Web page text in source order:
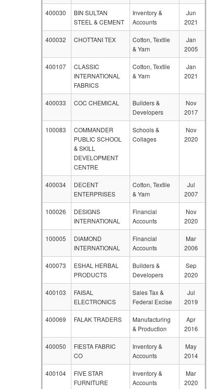
400030
BIN SULTAN
STEEL & CEMENT
Inventory &
Accounts
Jun
2021
400032 CHOTTANI TEX
Cotton, Textile
& Yarn
Jan
2005
400107
CLASSIC
INTERNATIONAL
FABRICS
Cotton, Textile
& Yarn
Jan
2021
400033 COC CHEMICAL
Builders &
Developers
Nov
2017
100083
COMMANDER
PUBLIC SCHOOL
& SKILL
DEVELOPMENT
CENTRE
Schools &
Collages
Nov
2020
400034
DECENT
ENTERPRISES
Cotton, Textile
& Yarn
Jul
2007
100026
DESIGNS
INTERNATIONAL
Financial
Accounts
Nov
2020
100005
DIAMOND
INTERNATIONAL
Financial
Accounts
Mar
2006
400073
ESHAL HERBAL
PRODUCTS
Builders &
Developers
Sep
2020
400103
FAISAL
ELECTRONICS
Sales Tax &
Federal Excise
Jul
2019
400069 FALAK TRADERS
Manufacturing
& Production
Apr
2016
400050
FIESTA FABRIC
CO
Inventory &
Accounts
May
2014
400104
FIVE STAR
FURNITURE
Inventory &
Accounts
Mar
2020